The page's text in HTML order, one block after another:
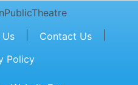
Contact Us
Policy